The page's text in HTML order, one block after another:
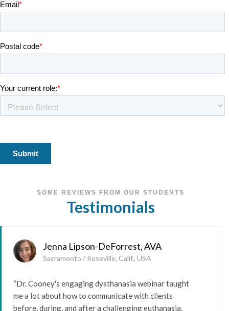
SOME REVIEWS FROM OUR STUDENTS
Testimonials
Jenna Lipson-DeForrest, AVA
Sacramento / Roseville, Calif., USA
“Dr. Cooney's engaging dysthanasia webinar taught
me a lot about how to communicate with clients
before, during, and after a challenging euthanasia.